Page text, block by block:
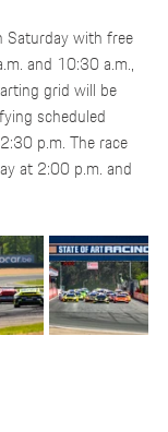
Saturday with free
and 10:30 a.m.,
grid will be
scheduled
p.m. The race
at 2:00 p.m. and